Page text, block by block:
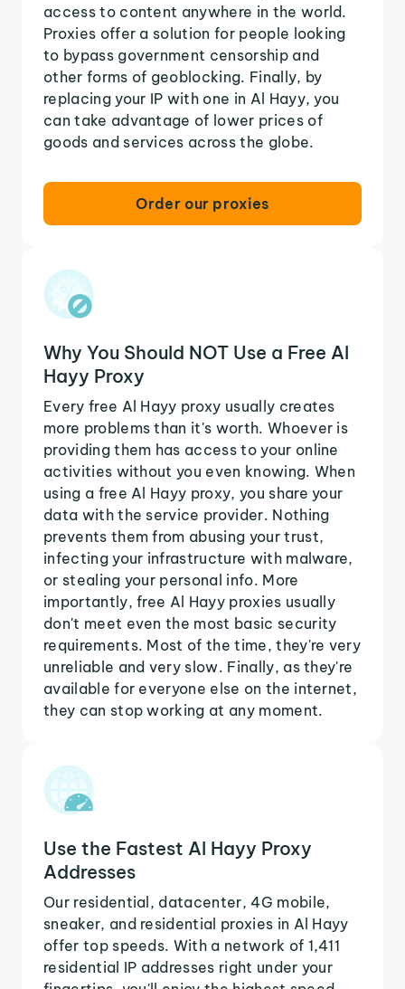
access to content anywhere in the world.
Proxies offer a solution for people looking
to bypass government censorship and
other forms of geoblocking. Finally, by
replacing your IP with one in Al Hayy, you
can take advantage of lower prices of
goods and services across the globe.
Order our proxies
Why You Should NOT Use a Free Al
Hayy Proxy
Every free Al Hayy proxy usually creates
more problems than it's worth. Whoever is
providing them has access to your online
activities without you even knowing. When
using a free Al Hayy proxy, you share your
data with the service provider. Nothing
prevents them from abusing your trust,
infecting your infrastructure with malware,
or stealing your personal info. More
importantly, free Al Hayy proxies usually
don't meet even the most basic security
requirements. Most of the time, they're very
unreliable and very slow. Finally, as they're
available for everyone else on the internet,
they can stop working at any moment.
Use the Fastest Al Hayy Proxy
Addresses
Our residential, datacenter, 4G mobile,
sneaker, and residential proxies in Al Hayy
offer top speeds. With a network of 1,411
residential IP addresses right under your